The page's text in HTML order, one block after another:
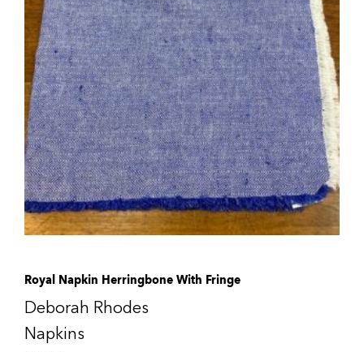
Royal Napkin Herringbone With Fringe
Deborah Rhodes
Napkins